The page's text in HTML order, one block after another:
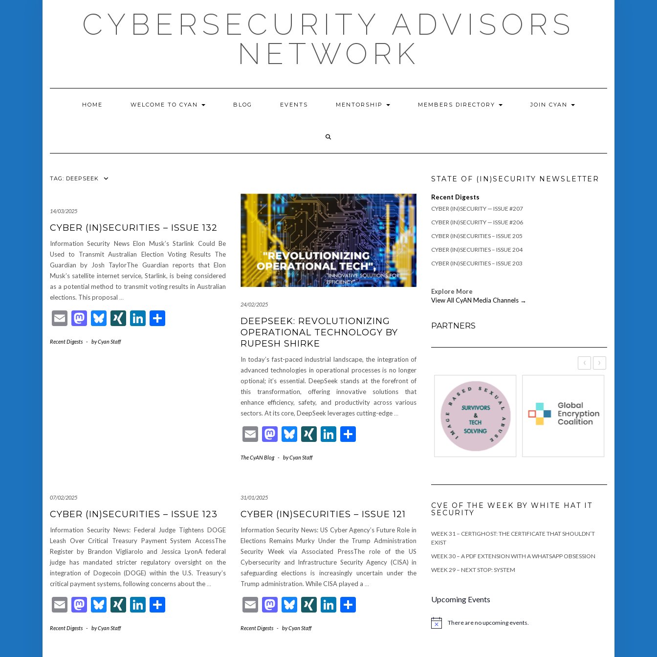
CYBERSECURITY ADVISORS
NETWORK
HOME WELCOME TO CYAN BLOG EVENTS MENTORSHIP MEMBERS DIRECTORY JOIN CYAN
TAG: DEEPSEEK
14/03/2025
CYBER (IN)SECURITIES – ISSUE 132
Information Security News Elon Musk’s Starlink Could Be
Used to Transmit Australian Election Voting Results The
Guardian by Josh TaylorThe Guardian reports that Elon
Musk’s satellite internet service, Starlink, is being considered
as a potential method to transmit voting results in Australian
elections. This proposal …
EmailMastodon
Bluesky
XINGLinkedIn
Recent Digests - byCyan Staff
24/02/2025
DEEPSEEK: REVOLUTIONIZING
OPERATIONAL TECHNOLOGY BY
RUPESH SHIRKE
In today’s fast-paced industrial landscape, the integration of
advanced technologies in operational processes is no longer
optional; it’s essential. DeepSeek stands at the forefront of
this transformation, offering innovative solutions that
enhance efficiency, safety, and productivity across various
sectors. At its core, DeepSeek leverages cutting-edge …
EmailMastodon
Bluesky
XINGLinkedIn
The CyAN Blog - byCyan Staff
07/02/2025
CYBER (IN)SECURITIES – ISSUE 123
Information Security News: Federal Judge Tightens DOGE
Leash Over Critical Treasury Payment System AccessThe
Register by Brandon Vigliarolo and Jessica LyonA federal
judge has mandated stricter regulatory oversight on the
integration of Dogecoin (DOGE) within the U.S. Treasury’s
critical payment systems, following concerns about the …
EmailMastodon
Bluesky
XINGLinkedIn
Recent Digests - byCyan Staff
31/01/2025
CYBER (IN)SECURITIES – ISSUE 121
Information Security News: US Cyber Agency’s Future Role in
Elections Remains Murky Under the Trump Administration
Security Week via Associated PressThe role of the US
Cybersecurity and Infrastructure Security Agency (CISA) in
safeguarding elections is increasingly uncertain under the
Trump administration. While CISA played a …
EmailMastodon
Bluesky
XINGLinkedIn
Recent Digests - byCyan Staff
STATE OF (IN)SECURITY NEWSLETTER
Recent Digests
CYBER (IN)SECURITY — ISSUE #207
CYBER (IN)SECURITY — ISSUE #206
CYBER (IN)SECURITIES – ISSUE 205
CYBER (IN)SECURITIES – ISSUE 204
CYBER (IN)SECURITIES – ISSUE 203
Explore More
View All CyAN Media Channels →
PARTNERS
‹ ›
CVE OF THE WEEK BY WHITE HAT IT
SECURITY
WEEK 31 – CERTIGHOST: THE CERTIFICATE THAT SHOULDN’T
EXIST
WEEK 30 – A PDF EXTENSION WITH A WHATSAPP OBSESSION
WEEK 29 – NEXT STOP: SYSTEM
Upcoming Events
Notice There are no upcoming events.